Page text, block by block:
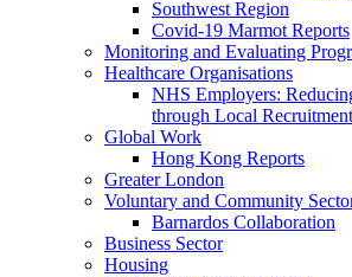
Southwest Region
Covid-19 Marmot Reports
Monitoring and Evaluating
Healthcare Organisations
NHS Employers:
through Local Recruitment
Global Work
Hong Kong Reports
Greater London
Voluntary and Community
Barnardos Collaboration
Business Sector
Housing